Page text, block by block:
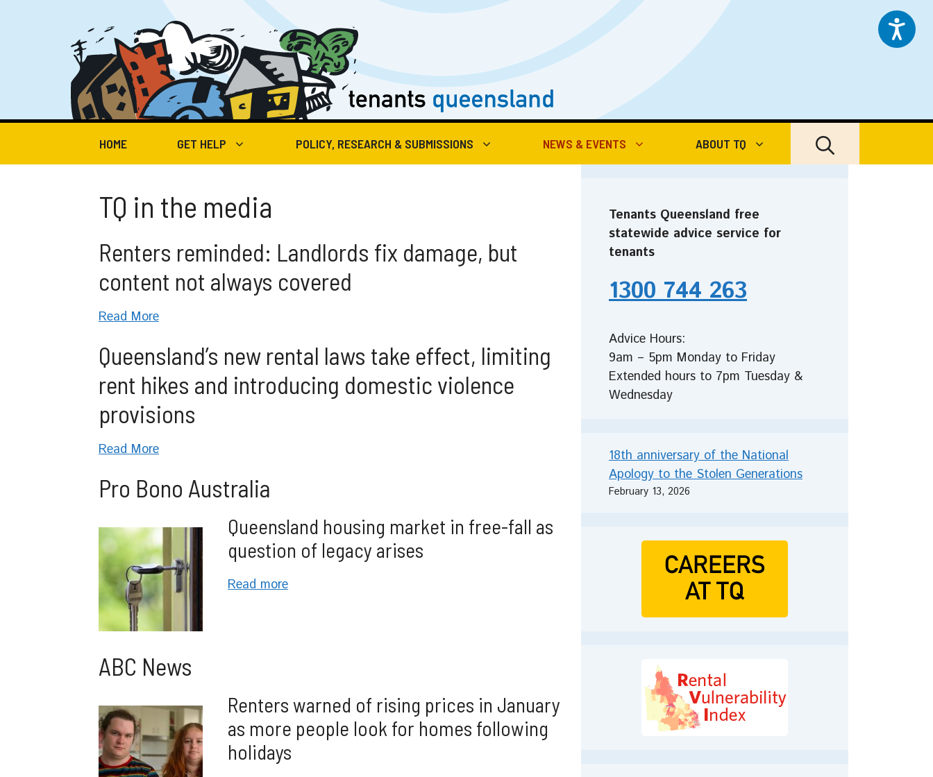
HOME GET HELP POLICY, RESEARCH & SUBMISSIONS NEWS & EVENTS ABOUT TQ
TQ in the media
Renters reminded: Landlords fix damage, but
content not always covered
Read More
Queensland’s new rental laws take effect, limiting
rent hikes and introducing domestic violence
provisions
Read More
Pro Bono Australia
Queensland housing market in free-fall as
question of legacy arises
Read more
ABC News
Renters warned of rising prices in January
as more people look for homes following
holidays
Tenants Queensland free
statewide advice service for
tenants
1300 744 263
Advice Hours:
9am – 5pm Monday to Friday
Extended hours to 7pm Tuesday &
Wednesday
18th anniversary of the National
Apology to the Stolen Generations
February 13, 2026